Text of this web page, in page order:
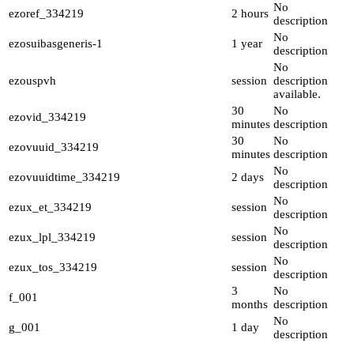
ezoref_334219
2 hours No
description
ezosuibasgeneris-1
1 year
No
description
ezouspvh session
No
description
available.
ezovid_334219
30
minutes
No
description
ezovuuid_334219
30
minutes
No
description
ezovuuidtime_334219
2 days
No
description
ezux_et_334219
session No
description
ezux_lpl_334219
session No
description
ezux_tos_334219
session No
description
f_001
3
months
No
description
g_001
1 day
No
description